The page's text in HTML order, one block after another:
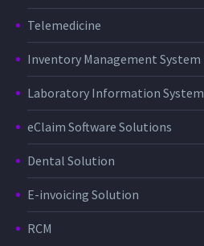
Telemedicine
Inventory Management System
Laboratory Information System
eClaim Software Solutions
Dental Solution
E-invoicing Solution
RCM